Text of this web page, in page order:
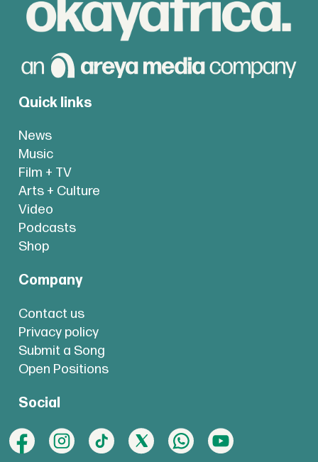
Quick links
News
Music
Film + TV
Arts + Culture
Video
Podcasts
Shop
Company
Contact us
Privacy policy
Submit a Song
Open Positions
Social